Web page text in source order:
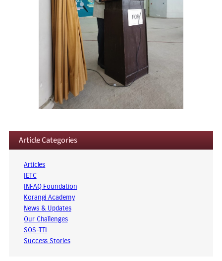
Article Categories
Articles
IETC
INFAQ Foundation
Korangi Academy
News & Updates
Our Challenges
SOS-TTI
Success Stories